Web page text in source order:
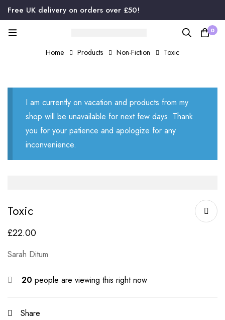
Free UK delivery on orders over £50!
0
Home Products Non-Fiction Toxic
I am currently on vacation and products from my
shop will be unavailable for next few days. Thank
you for your patience and apologize for any
inconvenience.
Toxic
£22.00
Sarah Ditum
20 people are viewing this right now
Share